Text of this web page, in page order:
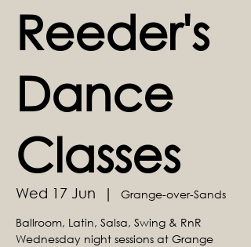
Reeder's
Dance
Classes
Wed 17 Jun
  |
Grange-over-Sands
Ballroom, Latin, Salsa, Swing & RnR
Wednesday night sessions at Grange